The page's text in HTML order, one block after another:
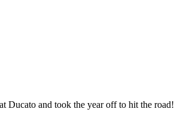
Ducato and took the year off to hit the road!